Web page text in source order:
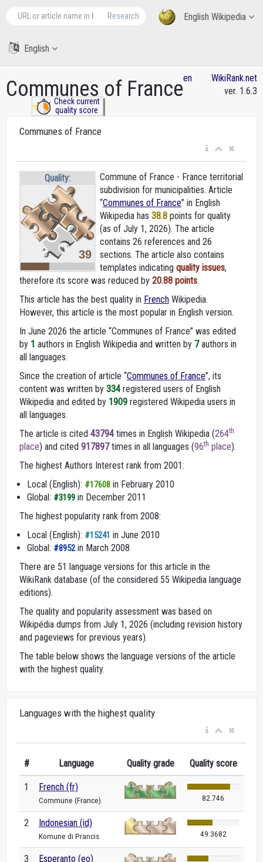
English Wikipedia
Research
English
Communes of Franceen
Check current
quality score
WikiRank.net
ver. 1.6.3
Communes of France
Quality:
39
Commune of France - France territorial
subdivision for municipalities. Article
“Communes of France” in English
Wikipedia has 38.8 points for quality
(as of July 1, 2026). The article
contains 26 references and 26
sections. The article also contains
templates indicating quality issues,
therefore its score was reduced by 20.88 points.
This article has the best quality in French Wikipedia.
However, this article is the most popular in English version.
In June 2026 the article “Communes of France” was edited
by 1 authors in English Wikipedia and written by 7authors in
all languages.
Since the creation of article “Communes of France”, its
content was written by 334 registered users of English
Wikipedia and edited by 1909 registered Wikipedia users in
all languages.
The article is cited 43794 times in English Wikipedia (264th
place) and cited 917897times in all languages (96th place).
The highest Authors Interest rank from 2001:
Local (English): #17608 in February 2010
Global: #3199 in December 2011
The highest popularity rank from 2008:
Local (English): #15241 in June 2010
Global: #8952in March 2008
There are 51 language versions for this article in the
WikiRank database (of the considered 55 Wikipedia language
editions).
The quality and popularity assessment was based on
Wikipédia dumps from July 1, 2026 (including revision history
and pageviews for previous years).
The table below shows the language versions of the article
with the highest quality.
Languages with the highest quality
# Language Quality grade Quality score
1 French (fr)
Commune (France) 82.746
2 Indonesian (id)
Komune di Prancis 49.3682
3 Esperanto (eo)